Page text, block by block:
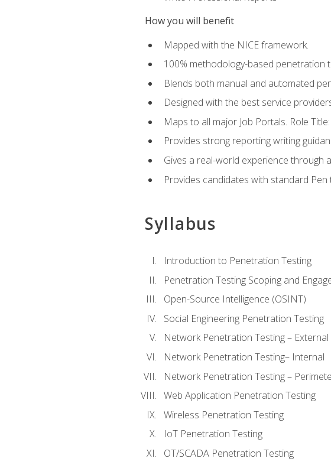
How you will benefit
Mapped with the NICE framework.
100% methodology-based penetration
Blends both manual and automated
Designed with the best service
Maps to all major Job Portals. Role
Provides strong reporting writing
Gives a real-world experience through
Provides candidates with standard
Syllabus
Introduction to Penetration Testing
Penetration Testing Scoping and
Open-Source Intelligence (OSINT)
Social Engineering Penetration Testing
Network Penetration Testing – External
Network Penetration Testing– Internal
Network Penetration Testing –
Web Application Penetration Testing
Wireless Penetration Testing
IoT Penetration Testing
OT/SCADA Penetration Testing